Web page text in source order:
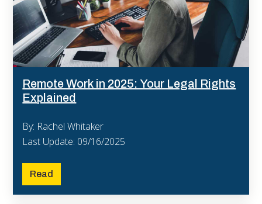
Remote Work in 2025: Your Legal Rights
Explained
By: Rachel Whitaker
Last Update: 09/16/2025
Read